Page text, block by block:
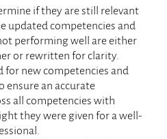
if they are still relevant
updated competencies and
performing well are either
or rewritten for clarity.
for new competencies and
ensure an accurate
all competencies with
they were given for a well-